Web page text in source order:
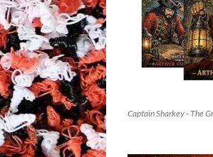
Captain Sharkey - The